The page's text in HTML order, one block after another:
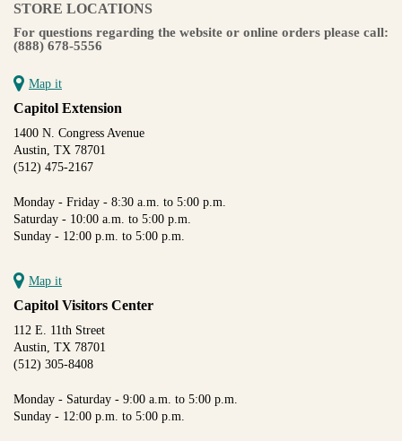
STORE LOCATIONS
For questions regarding the website or online orders please call:
(888) 678-5556
Map it
Capitol Extension
1400 N. Congress Avenue
Austin, TX 78701
(512) 475-2167
Monday - Friday - 8:30 a.m. to 5:00 p.m.
Saturday - 10:00 a.m. to 5:00 p.m.
Sunday - 12:00 p.m. to 5:00 p.m.
Map it
Capitol Visitors Center
112 E. 11th Street
Austin, TX 78701
(512) 305-8408
Monday - Saturday - 9:00 a.m. to 5:00 p.m.
Sunday - 12:00 p.m. to 5:00 p.m.